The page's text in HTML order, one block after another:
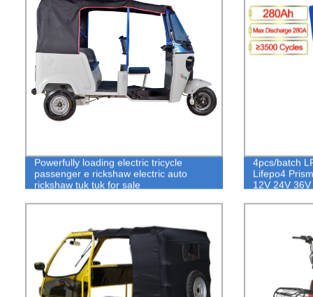
Powerfully loading electric tricycle
passenger e rickshaw electric auto
rickshaw tuk tuk for sale
4pcs/batch
Lifepo4
12V 24V